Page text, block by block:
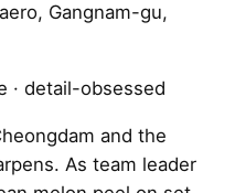
Gangnam-gu,
· detail-obsessed
and the
As team leader